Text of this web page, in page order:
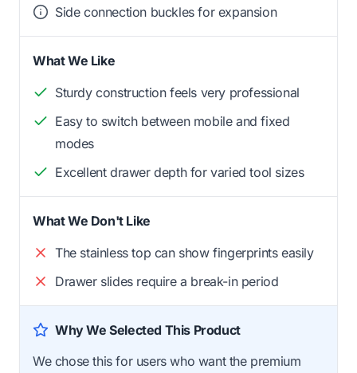
Side connection buckles for expansion
What We Like
Sturdy construction feels very professional
Easy to switch between mobile and fixed
modes
Excellent drawer depth for varied tool sizes
What We Don't Like
The stainless top can show fingerprints easily
Drawer slides require a break-in period
Why We Selected This Product
We chose this for users who want the premium